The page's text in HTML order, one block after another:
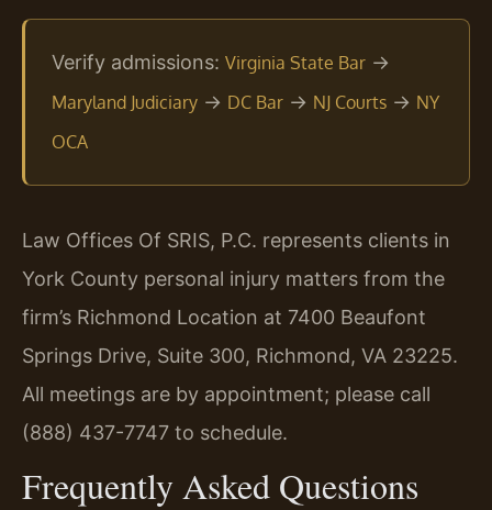
Verify admissions: Virginia State Bar →
Maryland Judiciary → DC Bar → NJ Courts → NY
OCA
Law Offices Of SRIS, P.C. represents clients in
York County personal injury matters from the
firm’s Richmond Location at 7400 Beaufont
Springs Drive, Suite 300, Richmond, VA 23225.
All meetings are by appointment; please call
(888) 437-7747 to schedule.
Frequently Asked Questions